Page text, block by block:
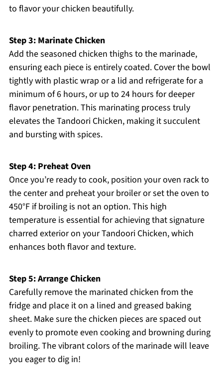
to flavor your chicken beautifully.
Step 3: Marinate Chicken
Add the seasoned chicken thighs to the marinade,
ensuring each piece is entirely coated. Cover the bowl
tightly with plastic wrap or a lid and refrigerate for a
minimum of 6 hours, or up to 24 hours for deeper
flavor penetration. This marinating process truly
elevates the Tandoori Chicken, making it succulent
and bursting with spices.
Step 4: Preheat Oven
Once you’re ready to cook, position your oven rack to
the center and preheat your broiler or set the oven to
450°F if broiling is not an option. This high
temperature is essential for achieving that signature
charred exterior on your Tandoori Chicken, which
enhances both flavor and texture.
Step 5: Arrange Chicken
Carefully remove the marinated chicken from the
fridge and place it on a lined and greased baking
sheet. Make sure the chicken pieces are spaced out
evenly to promote even cooking and browning during
broiling. The vibrant colors of the marinade will leave
you eager to dig in!